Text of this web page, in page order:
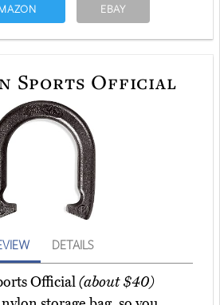
EBAY
Sports Official
DETAILS
Official(about $40)